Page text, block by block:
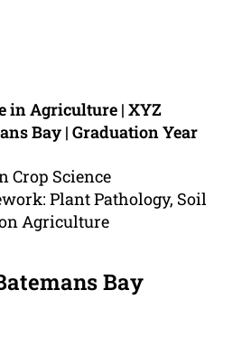
in Agriculture | XYZ
Bay | Graduation Year
Crop Science
Plant Pathology, Soil
Agriculture
Bay